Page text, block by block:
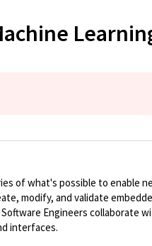
of what's possible to
modify, and validate
Engineers
interfaces.